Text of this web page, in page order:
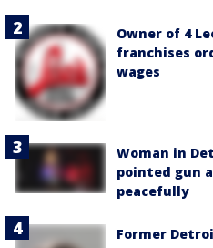
Owner of 4
franchises
wages
Woman in
pointed gun
peacefully
Former